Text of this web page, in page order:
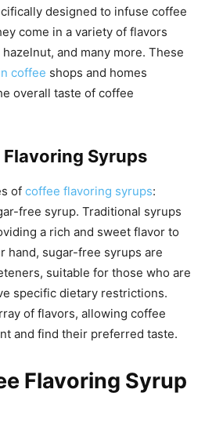
designed to infuse coffee
come in a variety of flavors
and many more. These
coffee shops and homes
overall taste of coffee
Syrups
of coffee flavoring syrups:
free syrup. Traditional syrups
a rich and sweet flavor to
hand, sugar-free syrups are
suitable for those who are
specific dietary restrictions.
of flavors, allowing coffee
and find their preferred taste.
Flavoring Syrup